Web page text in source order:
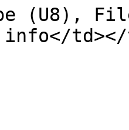
(U8),
info</